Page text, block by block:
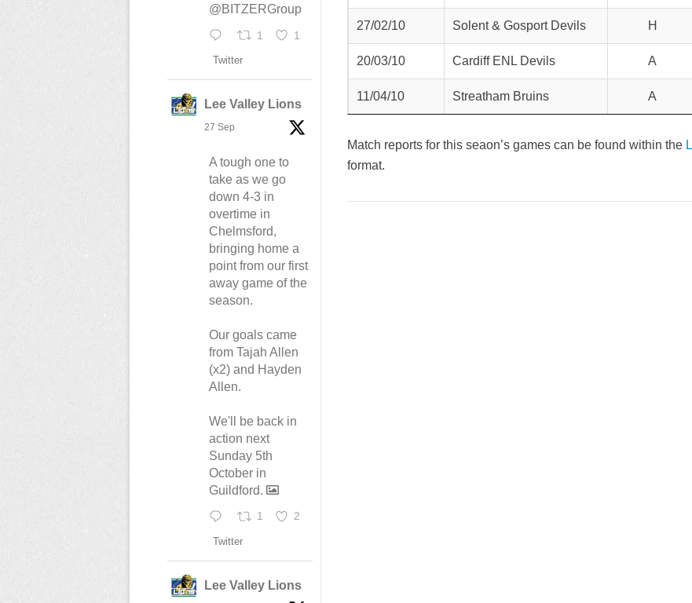
27/02/10 Solent & Gosport Devils H
20/03/10 Cardiff ENL Devils A
11/04/10 Streatham Bruins A
Match reports for this seaon’s games can be found within the
format.
@BITZERGroup
1 1
Twitter
Lee Valley Lions
27 Sep
A tough one to
take as we go
down 4-3 in
overtime in
Chelmsford,
bringing home a
point from our first
away game of the
season.
Our goals came
from Tajah Allen
(x2) and Hayden
Allen.
We'll be back in
action next
Sunday 5th
October in
Guildford.
1 2
Twitter
Lee Valley Lions